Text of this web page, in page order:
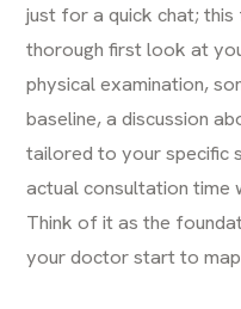
just for a quick chat;
thorough first look at
physical examination,
baseline, a discussion
tailored to your specific
actual consultation time
Think of it as the
your doctor start to